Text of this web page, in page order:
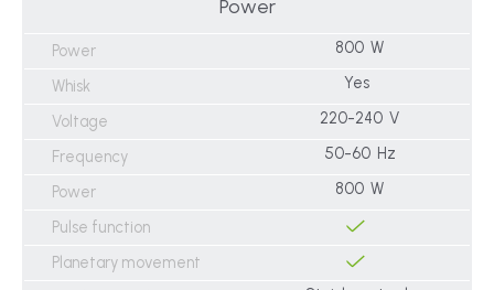
Power
Power
800 W
Whisk
Yes
Voltage
220-240 V
Frequency
50-60 Hz
Power
800 W
Pulse function
Planetary movement